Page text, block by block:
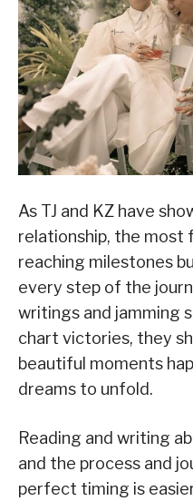
As TJ and KZ have
relationship, the most
reaching milestones
every step of the
writings and jamming
chart victories, they
beautiful moments
dreams to unfold.
Reading and writing
and the process and
perfect timing is